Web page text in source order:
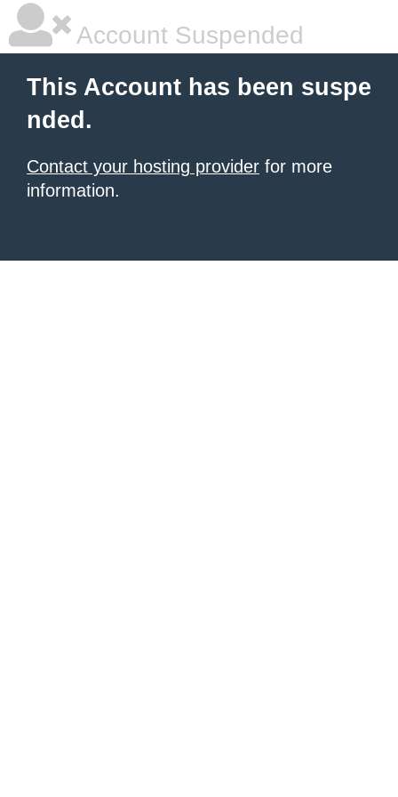
Account Suspended
This Account has been suspe
nded.
Contact your hosting provider for more
information.